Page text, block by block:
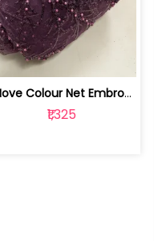
Move Colour Net Embroidered Fabric | 100259383
₹1,325